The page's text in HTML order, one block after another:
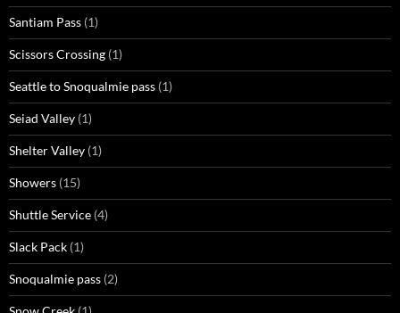
Santiam Pass (1)
Scissors Crossing (1)
Seattle to Snoqualmie pass (1)
Seiad Valley (1)
Shelter Valley (1)
Showers (15)
Shuttle Service (4)
Slack Pack (1)
Snoqualmie pass (2)